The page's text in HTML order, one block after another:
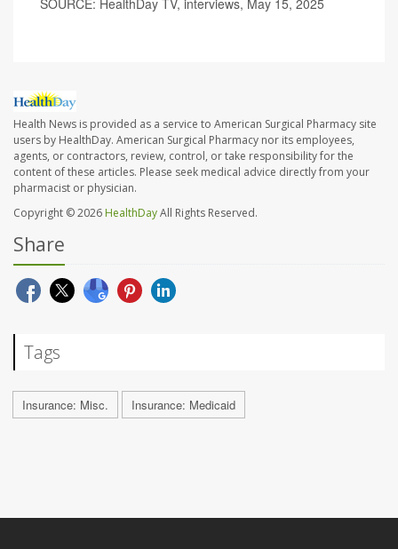
SOURCE: HealthDay TV, interviews, May 15, 2025
Health News is provided as a service to American Surgical Pharmacy site
users by HealthDay. American Surgical Pharmacy nor its employees,
agents, or contractors, review, control, or take responsibility for the
content of these articles. Please seek medical advice directly from your
pharmacist or physician.
Copyright © 2026 HealthDayAll Rights Reserved.
Share
Tags
Insurance: Misc. Insurance: Medicaid